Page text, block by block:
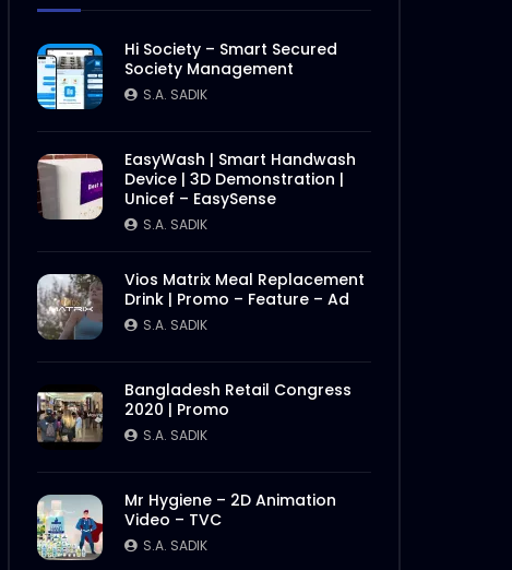
Hi Society – Smart Secured
Society Management
S.A. SADIK
EasyWash | Smart Handwash
Device | 3D Demonstration |
Unicef – EasySense
S.A. SADIK
Vios Matrix Meal Replacement
Drink | Promo – Feature – Ad
S.A. SADIK
Bangladesh Retail Congress
2020 | Promo
S.A. SADIK
Mr Hygiene – 2D Animation
Video – TVC
S.A. SADIK